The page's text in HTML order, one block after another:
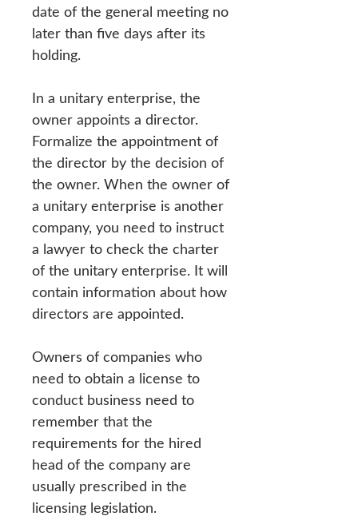
date of the general meeting no
later than five days after its
holding.
In a unitary enterprise, the
owner appoints a director.
Formalize the appointment of
the director by the decision of
the owner. When the owner of
a unitary enterprise is another
company, you need to instruct
a lawyer to check the charter
of the unitary enterprise. It will
contain information about how
directors are appointed.
Owners of companies who
need to obtain a license to
conduct business need to
remember that the
requirements for the hired
head of the company are
usually prescribed in the
licensing legislation.